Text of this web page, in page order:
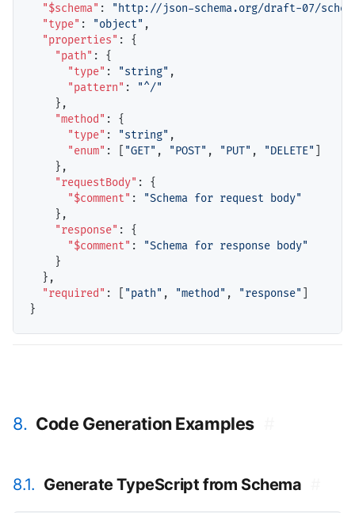
"$schema" :
"http://json-schema.org/draft-07/
"type" : "object" ,
"properties" : {
"path" : {
"type" : "string" ,
"pattern" :
"^/"
    },
"method" : {
"type" : "string" ,
"enum" : [ "GET" , "POST" , "PUT" , "DELETE"
    },
"requestBody" : {
"$comment" :
"Schema for request body"
    },
"response" : {
"$comment" :
"Schema for response body"
    }
  },
"required" : [ "path" , "method" , "response"
8. Code Generation Examples
8.1. Generate TypeScript from Schema